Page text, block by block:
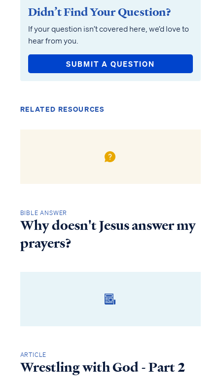
Didn’t Find Your Question?
If your question isn’t covered here, we’d love to
hear from you.
SUBMIT A QUESTION
RELATED RESOURCES
BIBLE ANSWER
Why doesn't Jesus answer my
prayers?
ARTICLE
Wrestling with God - Part 2